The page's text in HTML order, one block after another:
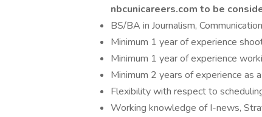
nbcunicareers.com to be
BS/BA in Journalism,
Minimum 1 year of experience
Minimum 1 year of experience
Minimum 2 years of experience as
Flexibility with respect to
Working knowledge of I-news,